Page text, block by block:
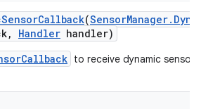
SensorCallback(SensorManager.
, Handler handler)
to receive dynamic sensor